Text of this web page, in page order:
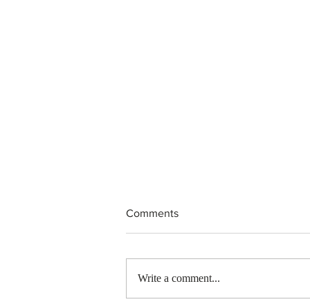
Comments
Write a comment...